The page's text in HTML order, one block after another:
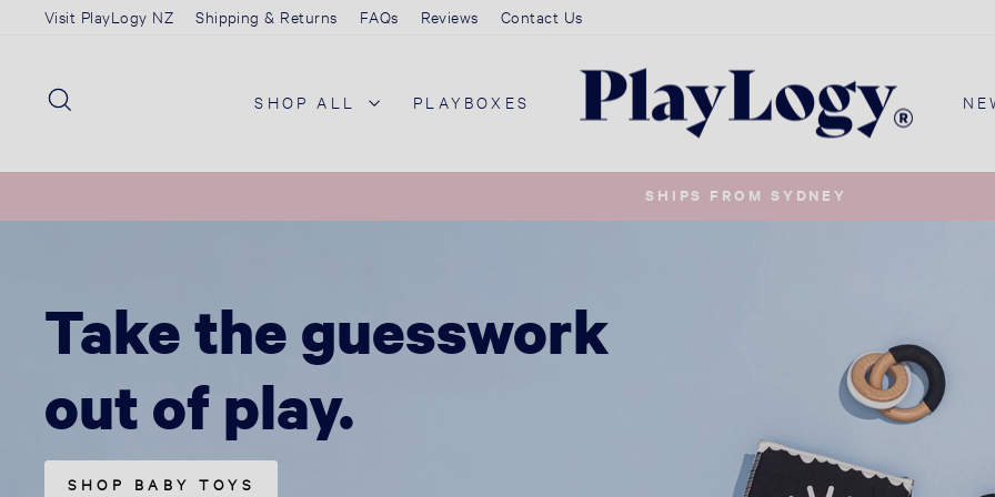
Visit PlayLogy NZ Shipping & Returns FAQs Reviews Contact Us
SHOP ALL PLAYBOXES
PlayLogy
Australia
Pause
SHIPS FROM SYDNEY
Take the guesswork
out of play.
SHOP BABY TOYS